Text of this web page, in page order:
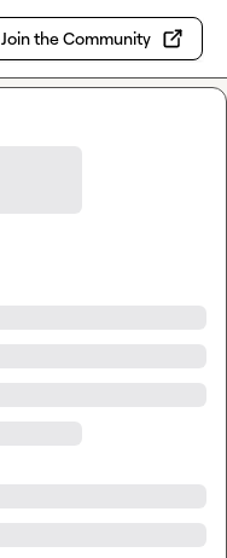
Join the Community